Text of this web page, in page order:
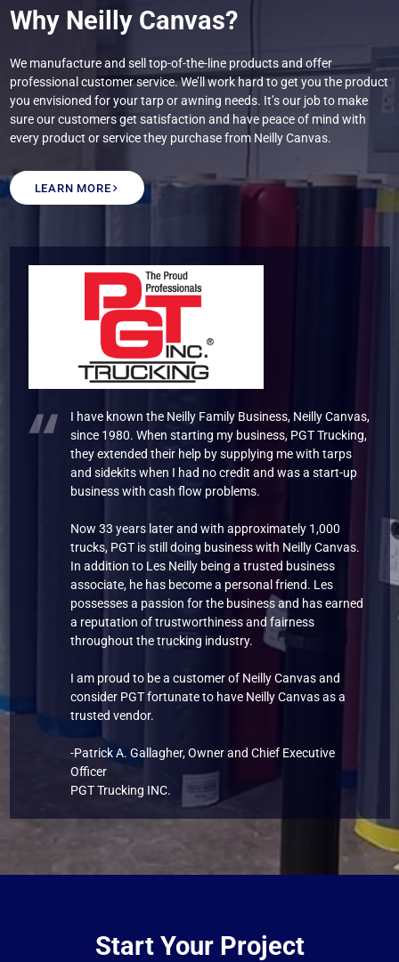
Why Neilly Canvas?
We manufacture and sell top-of-the-line products and offer
professional customer service. We’ll work hard to get you the product
you envisioned for your tarp or awning needs. It’s our job to make
sure our customers get satisfaction and have peace of mind with
every product or service they purchase from Neilly Canvas.
LEARN MORE
I have known the Neilly Family Business, Neilly Canvas,
since 1980. When starting my business, PGT Trucking,
they extended their help by supplying me with tarps
and sidekits when I had no credit and was a start-up
business with cash flow problems.
Now 33 years later and with approximately 1,000
trucks, PGT is still doing business with Neilly Canvas.
In addition to Les Neilly being a trusted business
associate, he has become a personal friend. Les
possesses a passion for the business and has earned
a reputation of trustworthiness and fairness
throughout the trucking industry.
I am proud to be a customer of Neilly Canvas and
consider PGT fortunate to have Neilly Canvas as a
trusted vendor.
-Patrick A. Gallagher, Owner and Chief Executive
Officer
PGT Trucking INC.
Start Your Project